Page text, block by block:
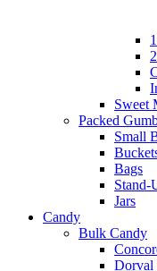
Sweet
Packed
Small
Bags
Stand-
Jars
Candy
Bulk Candy
Dorval